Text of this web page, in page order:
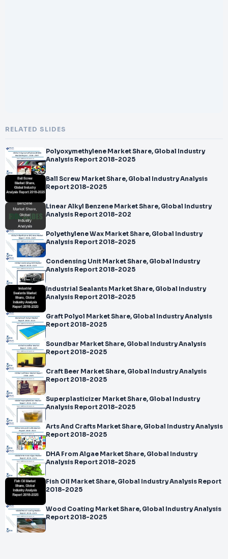
RELATED SLIDES
Polyoxymethylene Market Share, Global Industry
Analysis Report 2018-2025
Ball Screw Market Share, Global Industry Analysis
Report 2018-2025
Linear Alkyl Benzene Market Share, Global Industry
Analysis Report 2018-202
Polyethylene Wax Market Share, Global Industry
Analysis Report 2018-2025
Condensing Unit Market Share, Global Industry
Analysis Report 2018-2025
Industrial Sealants Market Share, Global Industry
Analysis Report 2018-2025
Graft Polyol Market Share, Global Industry Analysis
Report 2018-2025
Soundbar Market Share, Global Industry Analysis
Report 2018-2025
Craft Beer Market Share, Global Industry Analysis
Report 2018-2025
Superplasticizer Market Share, Global Industry
Analysis Report 2018-2025
Arts And Crafts Market Share, Global Industry Analysis
Report 2018-2025
DHA From Algae Market Share, Global Industry
Analysis Report 2018-2025
Fish Oil Market Share, Global Industry Analysis Report
2018-2025
Wood Coating Market Share, Global Industry Analysis
Report 2018-2025